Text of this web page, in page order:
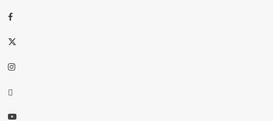
Facebook
Twitter
Instagram
Thread
Youtube